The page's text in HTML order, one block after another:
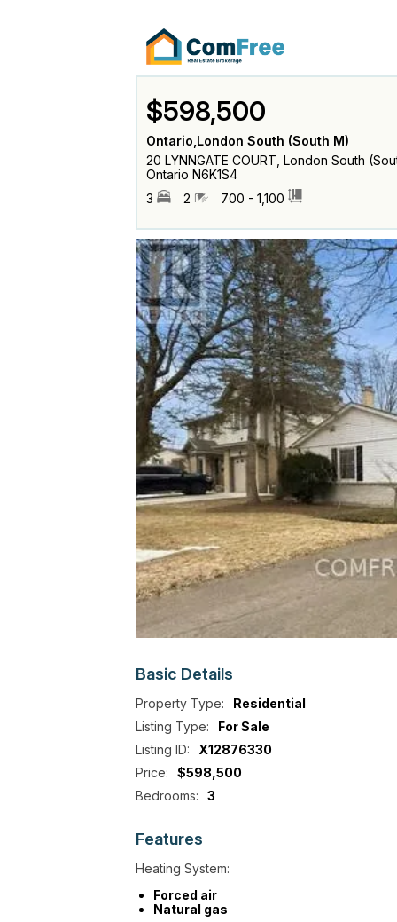
$598,500
Ontario,London South (South M)
20 LYNNGATE COURT, London South
Ontario N6K1S4
3
2 700 - 1,100
Basic Details
Property Type:
Residential
Listing Type:
For Sale
Listing ID:
X12876330
Price:
$598,500
Bedrooms:
3
Features
Heating System:
Forced air
Natural gas